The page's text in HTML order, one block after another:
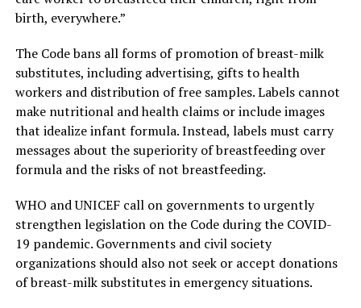
birth, everywhere.”
The Code bans all forms of promotion of breast-milk
substitutes, including advertising, gifts to health
workers and distribution of free samples. Labels cannot
make nutritional and health claims or include images
that idealize infant formula. Instead, labels must carry
messages about the superiority of breastfeeding over
formula and the risks of not breastfeeding.
WHO and UNICEF call on governments to urgently
strengthen legislation on the Code during the COVID-
19 pandemic. Governments and civil society
organizations should also not seek or accept donations
of breast-milk substitutes in emergency situations.